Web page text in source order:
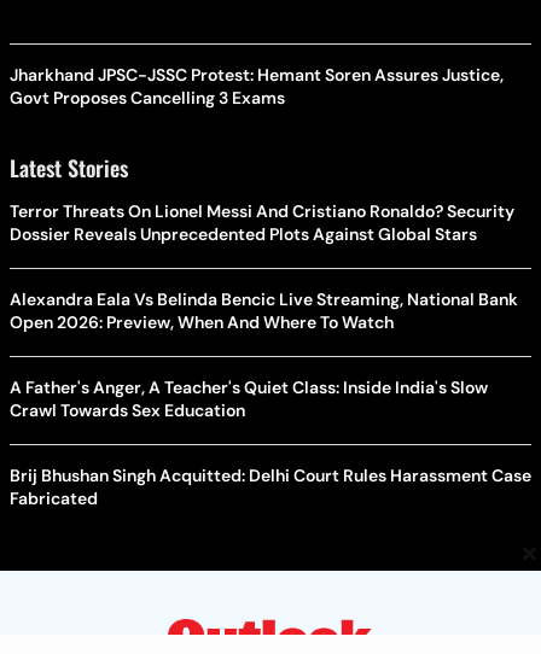
Jharkhand JPSC-JSSC Protest: Hemant Soren Assures Justice,
Govt Proposes Cancelling 3 Exams
Latest Stories
Terror Threats On Lionel Messi And Cristiano Ronaldo? Security
Dossier Reveals Unprecedented Plots Against Global Stars
Alexandra Eala Vs Belinda Bencic Live Streaming, National Bank
Open 2026: Preview, When And Where To Watch
A Father's Anger, A Teacher's Quiet Class: Inside India's Slow
Crawl Towards Sex Education
Brij Bhushan Singh Acquitted: Delhi Court Rules Harassment Case
Fabricated